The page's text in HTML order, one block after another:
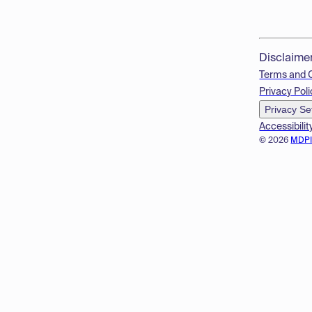
© 2026
Terms and
Privacy
Privacy